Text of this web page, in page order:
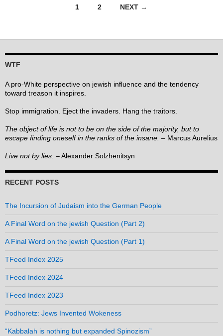
1 2 NEXT →
WTF
A pro-White perspective on jewish influence and the tendency
toward treason it inspires.
Stop immigration. Eject the invaders. Hang the traitors.
The object of life is not to be on the side of the majority, but to
escape finding oneself in the ranks of the insane. – Marcus Aurelius
Live not by lies. – Alexander Solzhenitsyn
RECENT POSTS
The Incursion of Judaism into the German People
A Final Word on the jewish Question (Part 2)
A Final Word on the jewish Question (Part 1)
TFeed Index 2025
TFeed Index 2024
TFeed Index 2023
Podhoretz: Jews Invented Wokeness
“Kabbalah is nothing but expanded Spinozism”